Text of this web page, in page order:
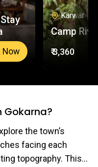
Now
Karwar
Camp
₹ 3,360
Gokarna?
the town’s
facing each
topography. This